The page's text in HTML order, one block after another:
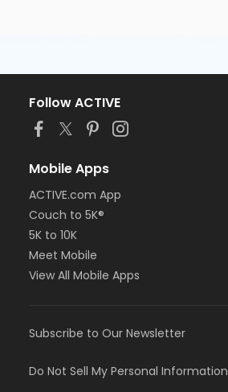
Follow ACTIVE
Mobile Apps
ACTIVE.com App
Couch to 5K®
5K to 10K
Meet Mobile
View All Mobile Apps
Subscribe to Our Newsletter
Do Not Sell My Personal Information